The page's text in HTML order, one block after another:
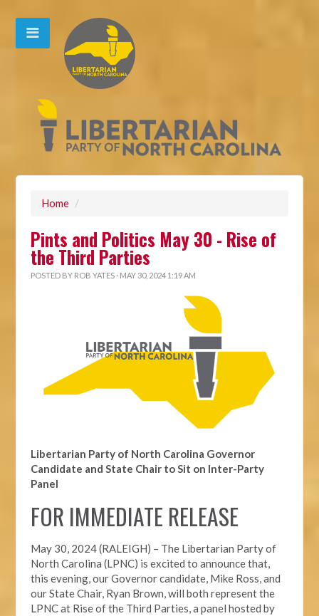
Home /
Pints and Politics May 30 - Rise of
the Third Parties
POSTED BY ROB YATES · MAY 30, 2024 1:19 AM
Libertarian Party of North Carolina Governor
Candidate and State Chair to Sit on Inter-Party
Panel
FOR IMMEDIATE RELEASE
May 30, 2024 (RALEIGH) – The Libertarian Party of
North Carolina (LPNC) is excited to announce that,
this evening, our Governor candidate, Mike Ross, and
our State Chair, Ryan Brown, will both represent the
LPNC at Rise of the Third Parties, a panel hosted by